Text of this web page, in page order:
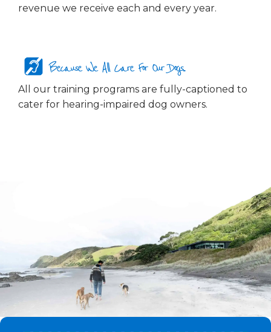
revenue we receive each and every year.
Because We All Care For Our Dogs...
All our training programs are fully-captioned to
cater for hearing-impaired dog owners.